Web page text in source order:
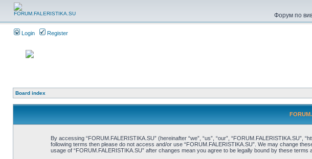
Форум по
Login Register
Board index
By accessing “FORUM.FALERISTIKA.SU” (hereinafter “we”, “us”, “our”,
following terms then please do not access and/or use “FORUM.FALERISTIKA.SU”. We may change
usage of “FORUM.FALERISTIKA.SU” after changes mean you agree to be legally bound by these terms